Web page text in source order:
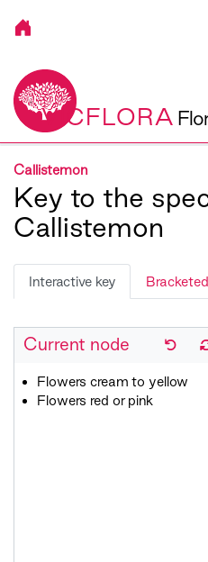
VICFLORA
Callistemon
Key to the
Callistemon
Interactive key
Current node
Flowers cream to yellow
Flowers red or pink